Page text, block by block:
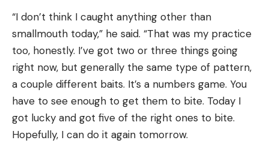
“I don’t think I caught anything other than
smallmouth today,” he said. “That was my practice
too, honestly. I’ve got two or three things going
right now, but generally the same type of pattern,
a couple different baits. It’s a numbers game. You
have to see enough to get them to bite. Today I
got lucky and got five of the right ones to bite.
Hopefully, I can do it again tomorrow.